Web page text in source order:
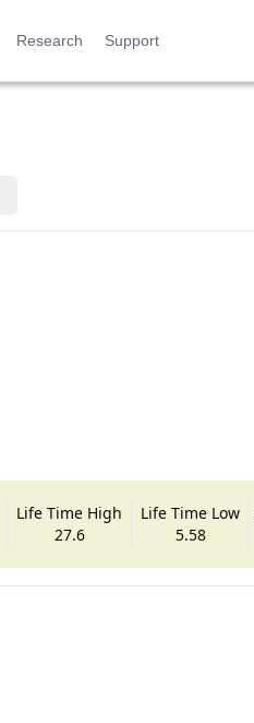
Research Support
Life Time High
27.6
Life Time Low
5.58